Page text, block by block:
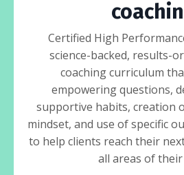
Certified High
science-backed, results-
coaching curriculum
empowering questions,
supportive habits, creation
mindset, and use of specific
to help clients reach their
all areas of their